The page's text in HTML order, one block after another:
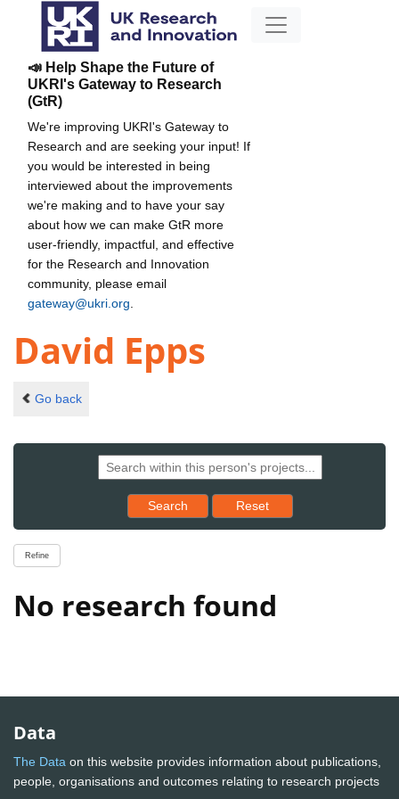
📣 Help Shape the Future of
UKRI's Gateway to Research
(GtR)
We're improving UKRI's Gateway to
Research and are seeking your input! If
you would be interested in being
interviewed about the improvements
we're making and to have your say
about how we can make GtR more
user-friendly, impactful, and effective
for the Research and Innovation
community, please email
gateway@ukri.org
David Epps
Go back
Search Reset results to starting set
Reset
Refine
No research found
Data
The Data on this website provides information about publications,
people, organisations and outcomes relating to research projects